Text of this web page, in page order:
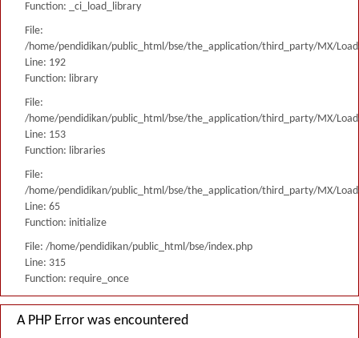
Function: _ci_load_library
File:
/home/pendidikan/public_html/bse/the_application/third_party/MX/
Line: 192
Function: library
File:
/home/pendidikan/public_html/bse/the_application/third_party/MX/
Line: 153
Function: libraries
File:
/home/pendidikan/public_html/bse/the_application/third_party/MX/
Line: 65
Function: initialize
File: /home/pendidikan/public_html/bse/index.php
Line: 315
Function: require_once
A PHP Error was encountered